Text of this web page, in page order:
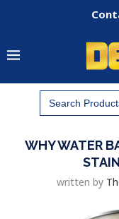
Search
for:
WHY WATER
written by